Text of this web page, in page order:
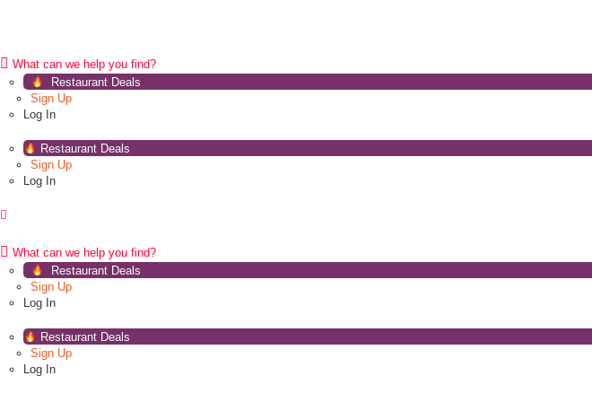
What can we help you find?
Restaurant Deals
Sign Up
Log In
Restaurant Deals
Sign Up
Log In
What can we help you find?
Restaurant Deals
Sign Up
Log In
Restaurant Deals
Sign Up
Log In